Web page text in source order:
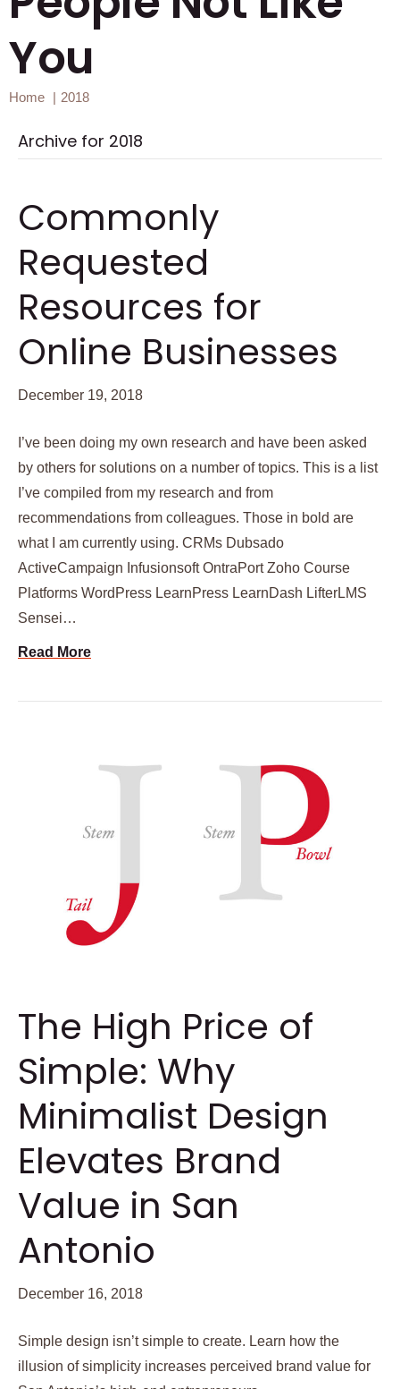
You
Home 2018
Archive for 2018
Commonly
Requested
Resources for
Online Businesses
December 19, 2018
I’ve been doing my own research and have been asked
by others for solutions on a number of topics. This is a list
I’ve compiled from my research and from
recommendations from colleagues. Those in bold are
what I am currently using. CRMs Dubsado
ActiveCampaign Infusionsoft OntraPort Zoho Course
Platforms WordPress LearnPress LearnDash LifterLMS
Sensei…
Read More
The High Price of
Simple: Why
Minimalist Design
Elevates Brand
Value in San
Antonio
December 16, 2018
Simple design isn’t simple to create. Learn how the
illusion of simplicity increases perceived brand value for